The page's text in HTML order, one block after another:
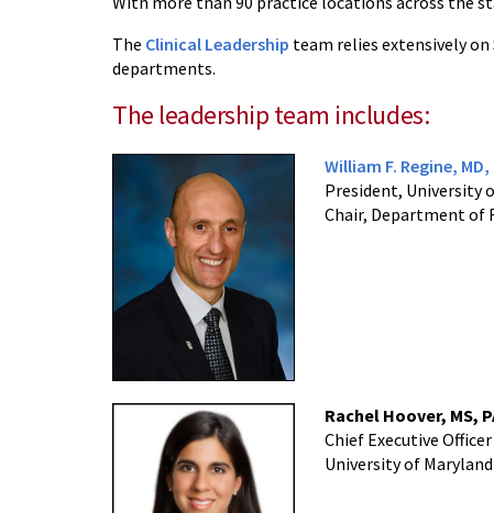
The Clinical Leadership team relies extensively
departments.
The leadership team includes:
William F. Regine, MD,
President, University
Chair, Department of
Rachel Hoover, MS,
Chief Executive Officer
University of